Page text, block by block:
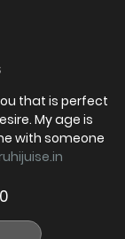
that is perfect
My age is
with someone
0